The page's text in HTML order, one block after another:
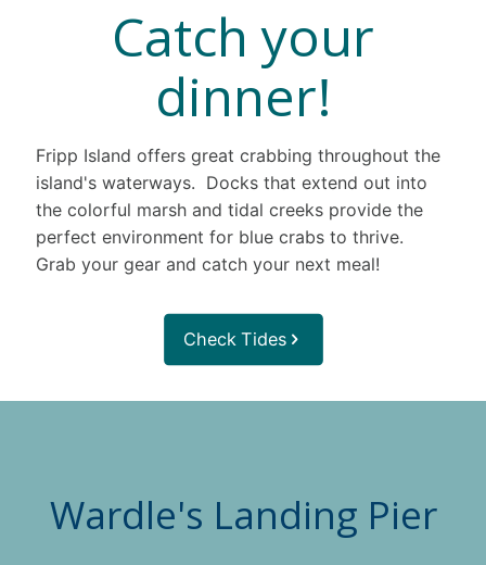
Catch your
dinner!
Fripp Island offers great crabbing throughout the
island's waterways. Docks that extend out into
the colorful marsh and tidal creeks provide the
perfect environment for blue crabs to thrive.
Grab your gear and catch your next meal!
Check Tides
Wardle's Landing Pier